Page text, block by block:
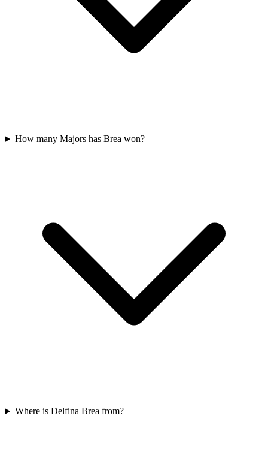
How many Majors has Brea won?
Where is Delfina Brea from?